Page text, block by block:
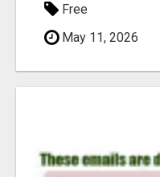
Free
May 11, 2026